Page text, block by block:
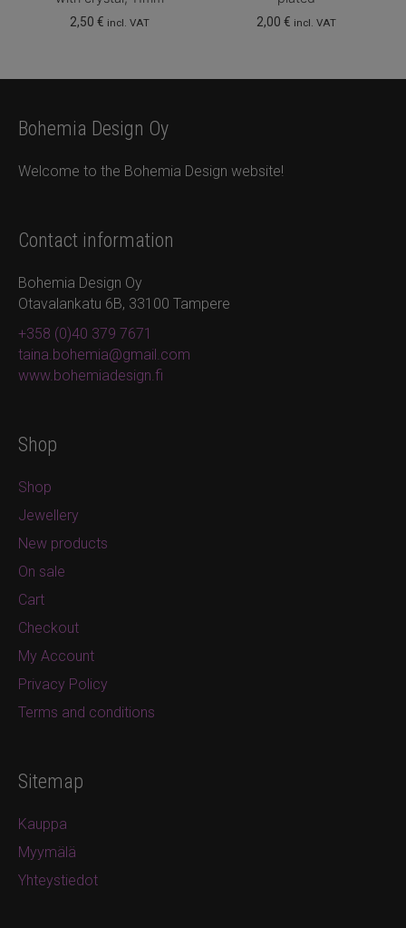
2,50 € incl. VAT 2,00€ incl. VAT
Bohemia Design Oy
Welcome to the Bohemia Design website!
Contact information
Bohemia Design Oy
Otavalankatu 6B, 33100 Tampere
+358 (0)40 379 7671
taina.bohemia@gmail.com
www.bohemiadesign.fi
Shop
Shop
Jewellery
New products
On sale
Cart
Checkout
My Account
Privacy Policy
Terms and conditions
Sitemap
Kauppa
Myymälä
Yhteystiedot